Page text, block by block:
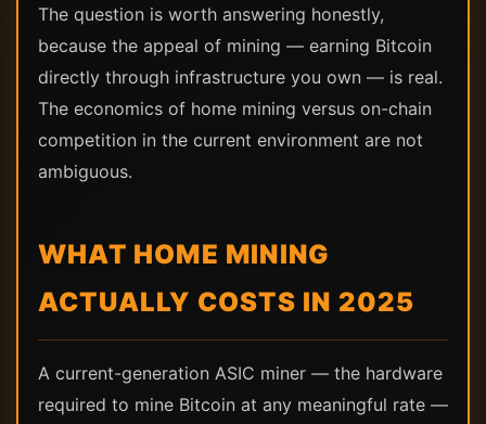
The question is worth answering honestly,
because the appeal of mining — earning Bitcoin
directly through infrastructure you own — is real.
The economics of home mining versus on-chain
competition in the current environment are not
ambiguous.
WHAT HOME MINING
ACTUALLY COSTS IN 2025
A current-generation ASIC miner — the hardware
required to mine Bitcoin at any meaningful rate —